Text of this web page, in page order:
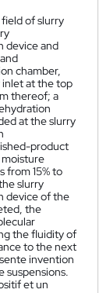
of slurry
device and
chamber,
inlet at the top
thereof; a
at the slurry
product
from 15% to
slurry
device of the
the
the fluidity of
to the next
invention
suspensions.
et un